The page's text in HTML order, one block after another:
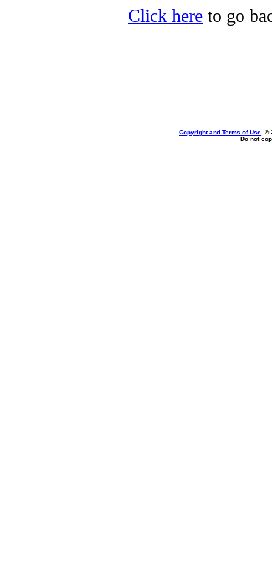
Click here to go
Copyright and Terms of Use , ©
Do not